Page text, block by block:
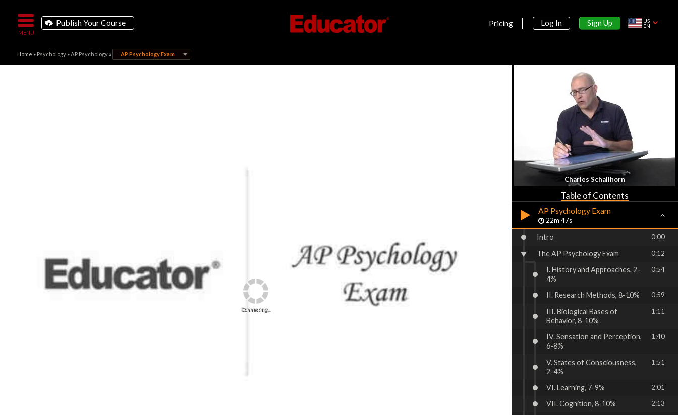
Publish Your Course Pricing Log In Sign Up
US
EN
Home » Psychology»AP Psychology» AP Psychology Exam
Connecting...
Charles Schallhorn
Table of Contents
Introduction
What is Psychology?
16m 30s
History and Approaches
23m 18s
AP Psychology Exam
22m 47s
Intro 0:00
The AP Psychology Exam 0:12
I. History and Approaches, 2-
4%
0:54
II. Research Methods, 8-10% 0:59
III. Biological Bases of
Behavior, 8-10%
1:11
IV. Sensation and Perception,
6-8%
1:40
V. States of Consciousness,
2-4%
1:51
VI. Learning, 7-9% 2:01
VII. Cognition, 8-10% 2:13